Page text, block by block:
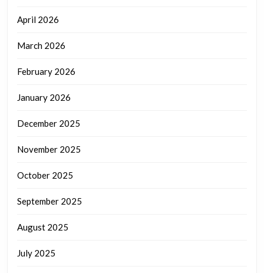
April 2026
March 2026
February 2026
January 2026
December 2025
November 2025
October 2025
September 2025
August 2025
July 2025